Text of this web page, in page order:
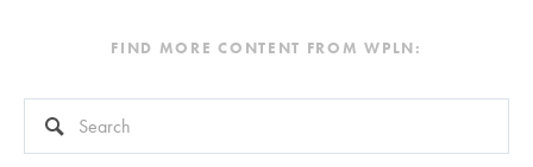
FIND MORE CONTENT FROM WPLN: